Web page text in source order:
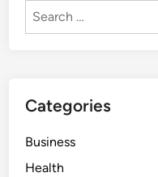
Search
Categories
Business
Health